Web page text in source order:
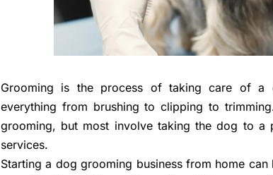
Grooming is the process of taking care of a
everything from brushing to clipping to
grooming, but most involve taking the dog to a
services.
Starting a dog grooming business from home